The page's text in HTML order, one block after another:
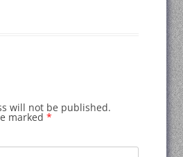
will not be published.
marked *